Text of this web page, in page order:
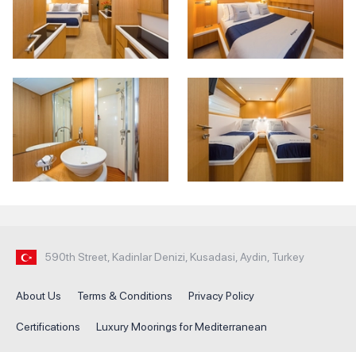
590th Street, Kadinlar Denizi, Kusadasi, Aydin, Turkey
About Us Terms & Conditions Privacy Policy
Certifications Luxury Moorings for Mediterranean